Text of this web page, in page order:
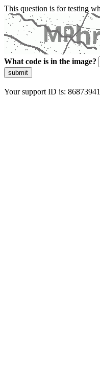
This question is for testing
What code is in the image?
submit
Your support ID is: